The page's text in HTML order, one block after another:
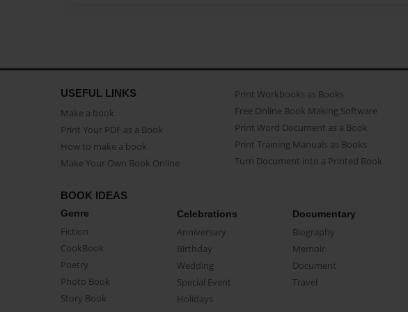
USEFUL LINKS
Make a book
Print Your PDF as a Book
How to make a book
Make Your Own Book Online
Print Workbooks as Books
Free Online Book Making Software
Print Word Document as a Book
Print Training Manuals as Books
Turn Document into a Printed Book
BOOK IDEAS
Genre
Fiction
CookBook
Poetry
Photo Book
Story Book
Celebrations
Anniversary
Birthday
Wedding
Special Event
Holidays
Documentary
Biography
Memoir
Document
Travel